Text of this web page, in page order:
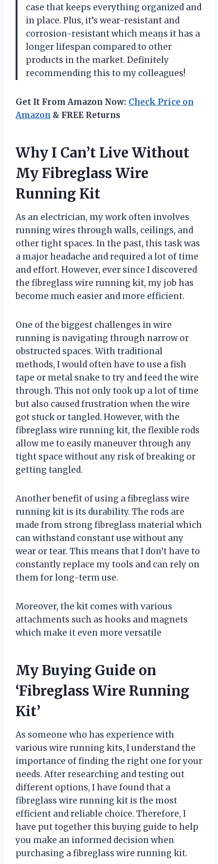
case that keeps everything organized and
in place. Plus, it’s wear-resistant and
corrosion-resistant which means it has a
longer lifespan compared to other
products in the market. Definitely
recommending this to my colleagues!
Get It From Amazon Now: Check Price on
Amazon & FREE Returns
Why I Can’t Live Without
My Fibreglass Wire
Running Kit
As an electrician, my work often involves
running wires through walls, ceilings, and
other tight spaces. In the past, this task was
a major headache and required a lot of time
and effort. However, ever since I discovered
the fibreglass wire running kit, my job has
become much easier and more efficient.
One of the biggest challenges in wire
running is navigating through narrow or
obstructed spaces. With traditional
methods, I would often have to use a fish
tape or metal snake to try and feed the wire
through. This not only took up a lot of time
but also caused frustration when the wire
got stuck or tangled. However, with the
fibreglass wire running kit, the flexible rods
allow me to easily maneuver through any
tight space without any risk of breaking or
getting tangled.
Another benefit of using a fibreglass wire
running kit is its durability. The rods are
made from strong fibreglass material which
can withstand constant use without any
wear or tear. This means that I don’t have to
constantly replace my tools and can rely on
them for long-term use.
Moreover, the kit comes with various
attachments such as hooks and magnets
which make it even more versatile
My Buying Guide on
‘Fibreglass Wire Running
Kit’
As someone who has experience with
various wire running kits, I understand the
importance of finding the right one for your
needs. After researching and testing out
different options, I have found that a
fibreglass wire running kit is the most
efficient and reliable choice. Therefore, I
have put together this buying guide to help
you make an informed decision when
purchasing a fibreglass wire running kit.